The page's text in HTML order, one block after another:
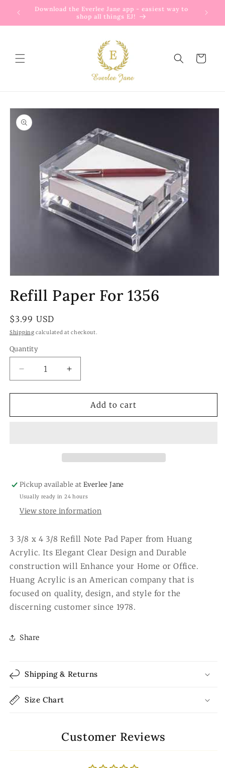
Skip to
content
Download the Everlee Jane app - easiest way to
shop all things EJ!
Cart
Skip to
product
information
1
in
Refill Paper For 1356
Regular
price
$3.99 USD
Shipping calculated at checkout.
Quantity
Quantity
Decrease
quantity
for
Paper
Increase
quantity
for
Paper
Add to cart
Pickup available atEverlee Jane
Usually ready in 24 hours
View store information
3 3/8 x 4 3/8 Refill Note Pad Paper from Huang
Acrylic. Its Elegant Clear Design and Durable
construction will Enhance your Home or Office.
Huang Acrylic is an American company that is
focused on quality, design, and style for the
discerning customer since 1978.
Share
Shipping & Returns
Size Chart
Customer Reviews